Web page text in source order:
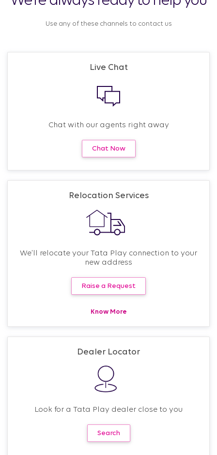
Use any of these channels to contact us
Live Chat
Chat with our agents right away
Chat Now
Relocation Services
We’ll relocate your Tata Play connection to your
new address
Raise a Request
Know More
Dealer Locator
Look for a Tata Play dealer close to you
Search